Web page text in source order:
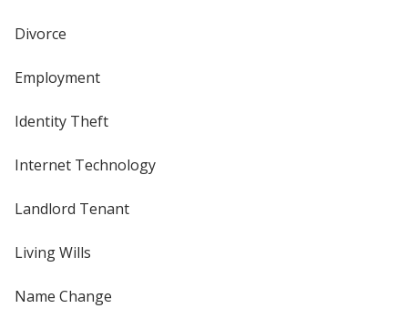
Divorce
Employment
Identity Theft
Internet Technology
Landlord Tenant
Living Wills
Name Change